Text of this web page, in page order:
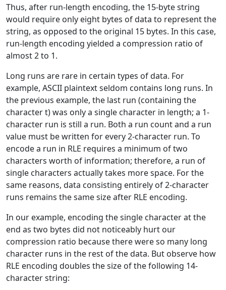
Thus, after run-length encoding, the 15-byte string
would require only eight bytes of data to represent the
string, as opposed to the original 15 bytes. In this case,
run-length encoding yielded a compression ratio of
almost 2 to 1.
Long runs are rare in certain types of data. For
example, ASCII plaintext seldom contains long runs. In
the previous example, the last run (containing the
character t) was only a single character in length; a 1-
character run is still a run. Both a run count and a run
value must be written for every 2-character run. To
encode a run in RLE requires a minimum of two
characters worth of information; therefore, a run of
single characters actually takes more space. For the
same reasons, data consisting entirely of 2-character
runs remains the same size after RLE encoding.
In our example, encoding the single character at the
end as two bytes did not noticeably hurt our
compression ratio because there were so many long
character runs in the rest of the data. But observe how
RLE encoding doubles the size of the following 14-
character string: